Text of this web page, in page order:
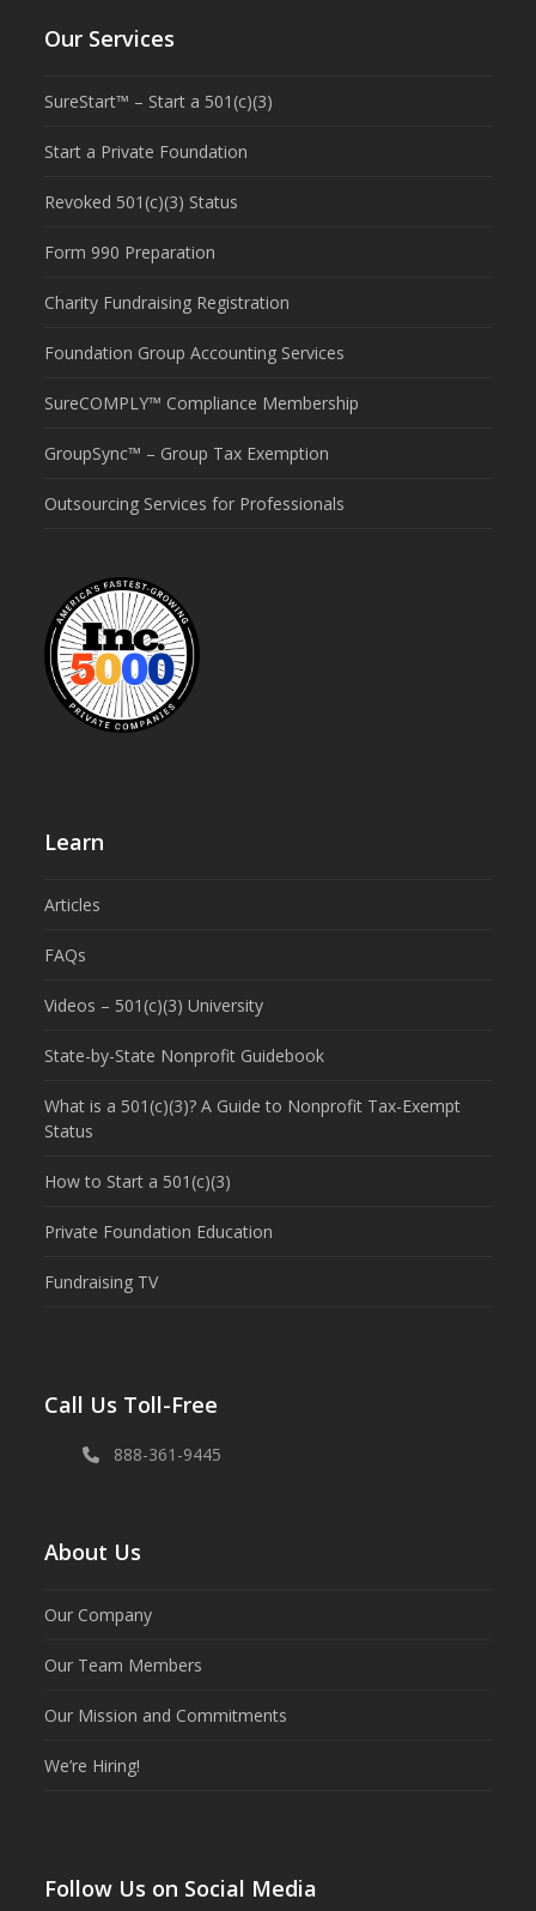
Our Services
SureStart™ – Start a 501(c)(3)
Start a Private Foundation
Revoked 501(c)(3) Status
Form 990 Preparation
Charity Fundraising Registration
Foundation Group Accounting Services
SureCOMPLY™ Compliance Membership
GroupSync™ – Group Tax Exemption
Outsourcing Services for Professionals
Learn
Articles
FAQs
Videos – 501(c)(3) University
State-by-State Nonprofit Guidebook
What is a 501(c)(3)? A Guide to Nonprofit Tax-Exempt
Status
How to Start a 501(c)(3)
Private Foundation Education
Fundraising TV
Call Us Toll-Free
888-361-9445
About Us
Our Company
Our Team Members
Our Mission and Commitments
We’re Hiring!
Follow Us on Social Media